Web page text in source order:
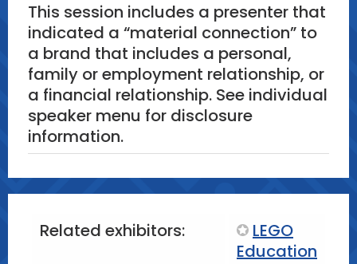
This session includes a presenter that
indicated a “material connection” to
a brand that includes a personal,
family or employment relationship, or
a financial relationship. See individual
speaker menu for disclosure
information.
Related exhibitors:
LEGO
Education